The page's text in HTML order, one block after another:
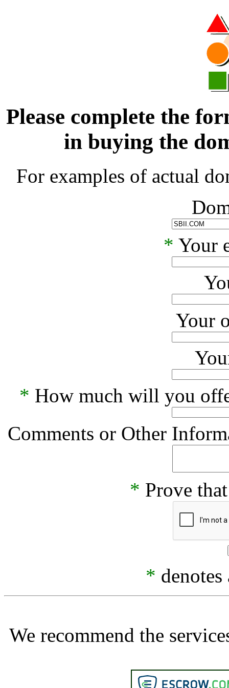
Please complete the
in buying the
For examples of actual
* Your
Your
* How much will you
Comments or Other
* Prove
*
We recommend the